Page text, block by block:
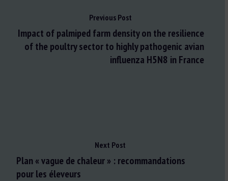
Previous Post
Impact of palmiped farm density on the resilience
of the poultry sector to highly pathogenic avian
influenza H5N8 in France
Next Post
Plan « vague de chaleur » : recommandations
pour les éleveurs